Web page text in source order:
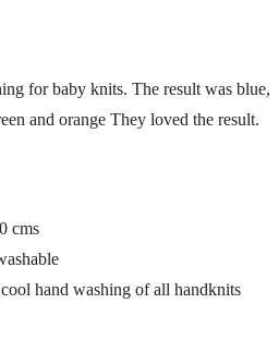
for baby knits. The result was blue,
and orange They loved the result.
cms
hand washing of all handknits